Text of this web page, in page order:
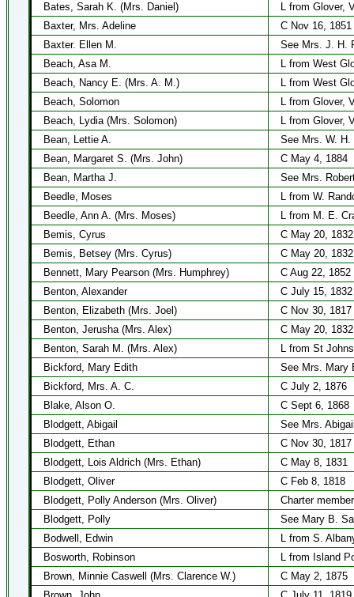
Bates, Sarah K. (Mrs. Daniel)
L from Glover,
Baxter, Mrs. Adeline
C Nov 16, 1851
Baxter. Ellen M.
See Mrs. J. H.
Beach, Asa M.
L from West
Beach, Nancy E. (Mrs. A. M.)
L from West
Beach, Solomon
L from Glover,
Beach, Lydia (Mrs. Solomon)
L from Glover,
Bean, Lettie A.
See Mrs. W. H.
Bean, Margaret S. (Mrs. John)
C May 4, 1884
Bean, Martha J.
See Mrs.
Beedle, Moses
L from W.
Beedle, Ann A. (Mrs. Moses)
L from M. E.
Bemis, Cyrus
C May 20, 1832
Bemis, Betsey (Mrs. Cyrus)
C May 20, 1832
Bennett, Mary Pearson (Mrs. Humphrey)
C Aug 22, 1852
Benton, Alexander
C July 15, 1832
Benton, Elizabeth (Mrs. Joel)
C Nov 30, 1817
Benton, Jerusha (Mrs. Alex)
C May 20, 1832
Benton, Sarah M. (Mrs. Alex)
L from St
Bickford, Mary Edith
See Mrs. Mary
Bickford, Mrs. A. C.
C July 2, 1876
Blake, Alson O.
C Sept 6, 1868
Blodgett, Abigail
See Mrs.
Blodgett, Ethan
C Nov 30, 1817
Blodgett, Lois Aldrich (Mrs. Ethan)
C May 8, 1831
Blodgett, Oliver
C Feb 8, 1818
Blodgett, Polly Anderson (Mrs. Oliver)
Charter
Blodgett, Polly
See Mary B.
Bodwell, Edwin
L from S.
Bosworth, Robinson
L from Island
Brown, Minnie Caswell (Mrs. Clarence W.)
C May 2, 1875